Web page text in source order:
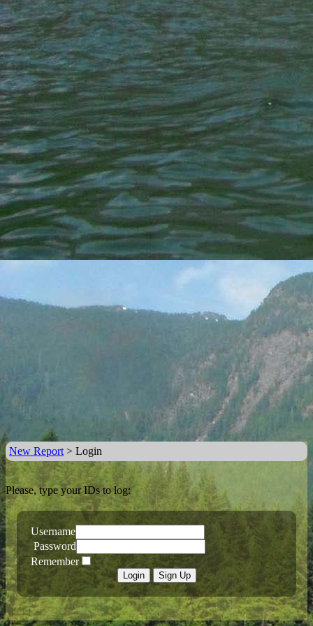
New Report > Login
Please, type your IDs to log:
Username
Password
Remember